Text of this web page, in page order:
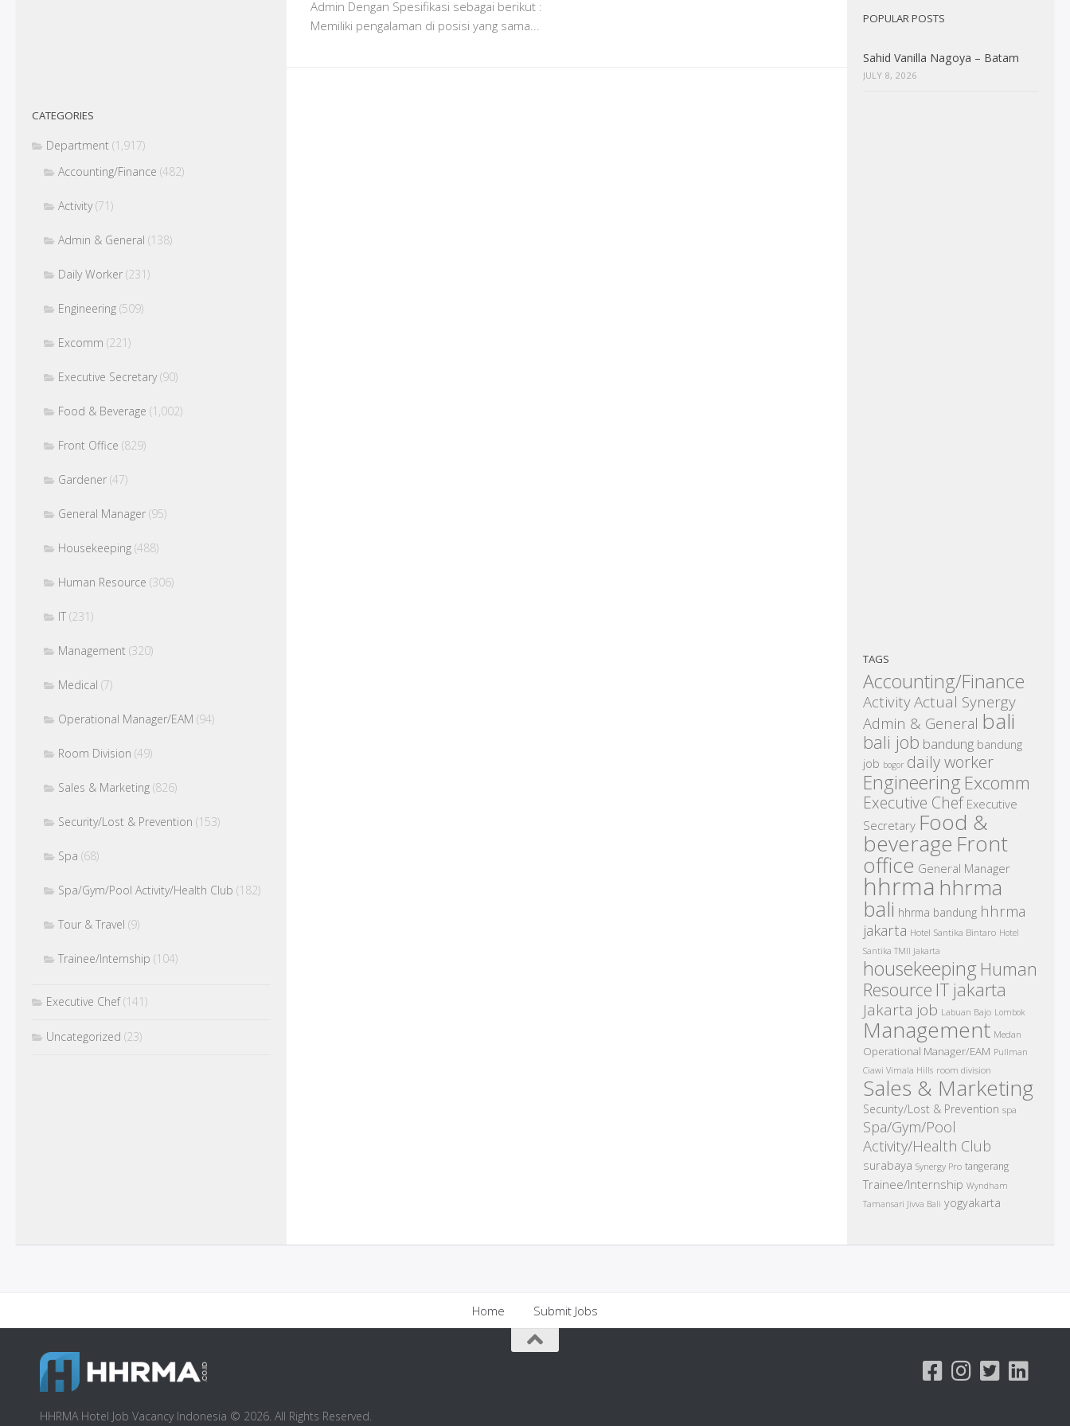
Admin Dengan Spesifikasi sebagai berikut :
Memiliki pengalaman di posisi yang sama...
CATEGORIES
Department (1,917)
Accounting/Finance (482)
Activity(71)
Admin & General (138)
Daily Worker (231)
Engineering (509)
Excomm (221)
Executive Secretary(90)
Food & Beverage (1,002)
Front Office (829)
Gardener (47)
General Manager (95)
Housekeeping (488)
Human Resource (306)
IT (231)
Management (320)
Medical (7)
Operational Manager/EAM (94)
Room Division (49)
Sales & Marketing (826)
Security/Lost & Prevention (153)
Spa (68)
Spa/Gym/Pool Activity/Health Club (182)
Tour & Travel (9)
Trainee/Internship (104)
Executive Chef(141)
Uncategorized (23)
POPULAR POSTS
Sahid Vanilla Nagoya – Batam
JULY 8, 2026
TAGS
Accounting/Finance
ActivityActual Synergy
Admin & General bali
bali job bandung bandung
job bogor daily worker
Engineering Excomm
Executive Chef Executive
Secretary Food &
beverage Front
office General Manager
hhrma hhrma
bali hhrma bandung hhrma
jakarta Hotel Santika Bintaro Hotel
Santika TMII Jakarta
housekeeping Human
Resource IT jakarta
Jakarta job Labuan Bajo Lombok
Management Medan
Operational Manager/EAM Pullman
Ciawi Vimala Hills room division
Sales & Marketing
Security/Lost & Prevention spa
Spa/Gym/Pool
Activity/Health Club
surabaya Synergy Pro tangerang
Trainee/Internship Wyndham
Tamansari Jivva Bali yogyakarta
Home Submit Jobs
HHRMA Hotel Job Vacancy Indonesia © 2026. All Rights Reserved.